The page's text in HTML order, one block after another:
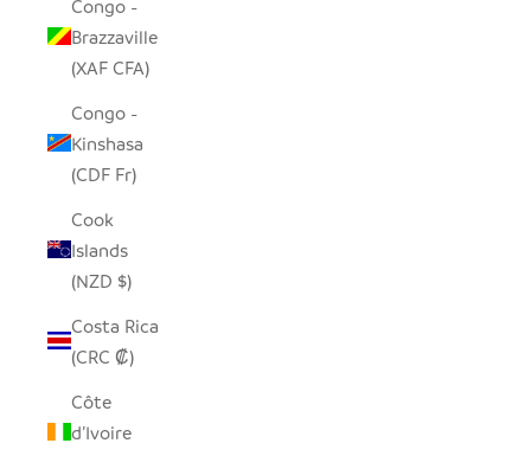
Congo -
Brazzaville
(XAF CFA)
Congo -
Kinshasa
(CDF Fr)
Cook
Islands
(NZD $)
Costa Rica
(CRC ₡)
Côte
d’Ivoire